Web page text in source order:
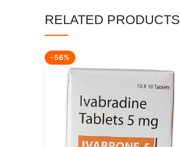
RELATED PRODUCTS
-56%